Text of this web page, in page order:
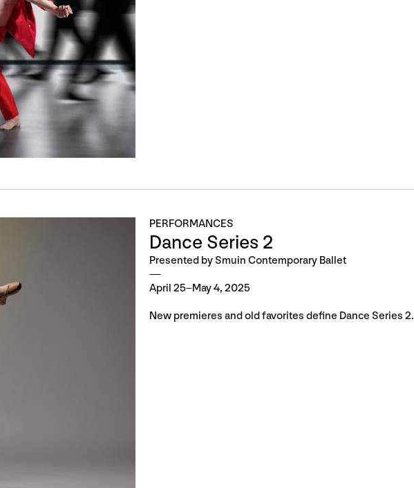
PERFORMANCES
Dance Series 2
Presented by Smuin Contemporary Ballet
April 25–May 4, 2025
New premieres and old favorites define Dance Series 2.